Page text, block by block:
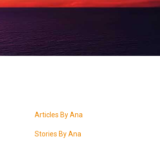
Articles By Ana
Stories By Ana